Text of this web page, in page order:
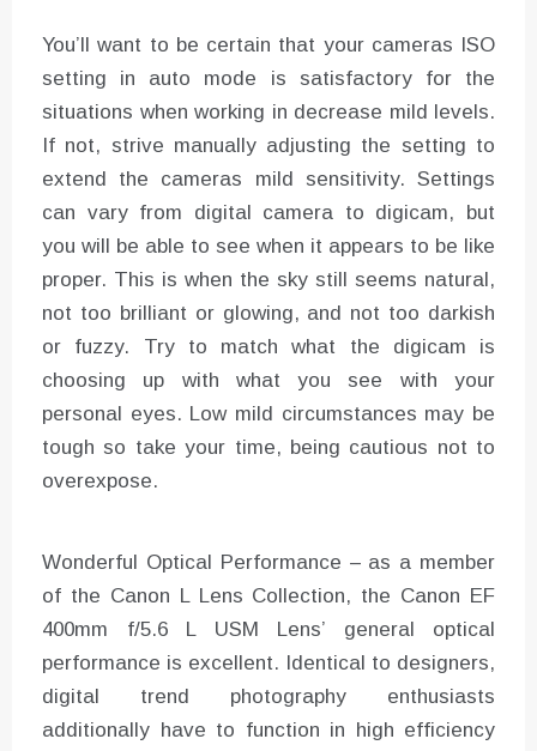
You’ll want to be certain that your cameras ISO
setting in auto mode is satisfactory for the
situations when working in decrease mild levels.
If not, strive manually adjusting the setting to
extend the cameras mild sensitivity. Settings
can vary from digital camera to digicam, but
you will be able to see when it appears to be like
proper. This is when the sky still seems natural,
not too brilliant or glowing, and not too darkish
or fuzzy. Try to match what the digicam is
choosing up with what you see with your
personal eyes. Low mild circumstances may be
tough so take your time, being cautious not to
overexpose.
Wonderful Optical Performance – as a member
of the Canon L Lens Collection, the Canon EF
400mm f/5.6 L USM Lens’ general optical
performance is excellent. Identical to designers,
digital trend photography enthusiasts
additionally have to function in high efficiency